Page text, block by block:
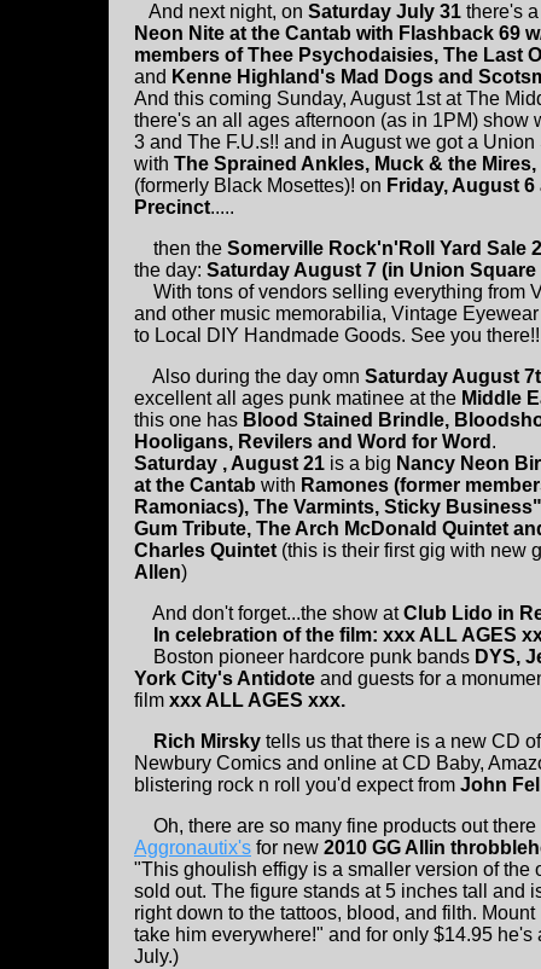
And next night, on Saturday July 31 there's
Neon Nite at the Cantab with Flashback 69
members of Thee Psychodaisies, The Last
and Kenne Highland's Mad Dogs and
And this coming Sunday, August 1st at The
there's an all ages afternoon (as in 1PM) show
3 and The F.U.s!! and in August we got a
with The Sprained Ankles, Muck & the
(formerly Black Mosettes)! on Friday, August 6
Precinct.....
then the Somerville Rock'n'Roll Yard Sale
the day: Saturday August 7 (in Union Square
With tons of vendors selling everything from
and other music memorabilia, Vintage
to Local DIY Handmade Goods. See you
Also during the day omn Saturday August
excellent all ages punk matinee at the Middle
this one has Blood Stained Brindle,
Hooligans, Revilers and Word for Word .
Saturday , August 21 is a big Nancy Neon
at the Cantab with Ramones (former
Ramoniacs), The Varmints, Sticky
Gum Tribute, The Arch McDonald Quintet
Charles Quintet (this is their first gig with new
Allen)
And don't forget...the show atClub Lido in
In celebration of the film: xxx ALL AGES
Boston pioneer hardcore punk bands DYS,
York City's Antidote and guests for a
film xxx ALL AGES xxx.
Rich Mirsky tells us that there is a new CD
Newbury Comics and online at CD Baby,
blistering rock n roll you'd expect from John
Oh, there are so many fine products out
Aggronautix's for new 2010 GG Allin
"This ghoulish effigy is a smaller version of
sold out. The figure stands at 5 inches tall and
right down to the tattoos, blood, and filth.
take him everywhere!" and for only $14.95
July.)